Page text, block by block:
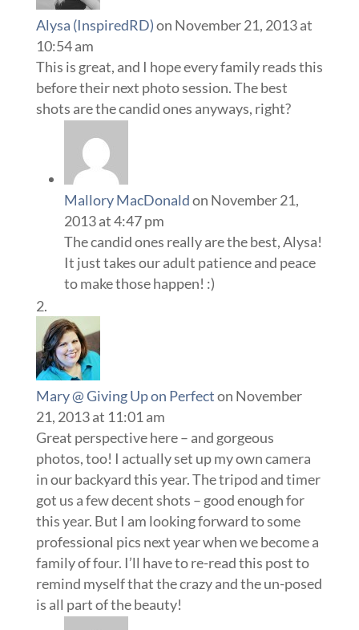
Alysa (InspiredRD)on November 21, 2013 at
10:54 am
This is great, and I hope every family reads this
before their next photo session. The best
shots are the candid ones anyways, right?
Mallory MacDonaldon November 21,
2013 at 4:47 pm
The candid ones really are the best, Alysa!
It just takes our adult patience and peace
to make those happen! :)
Mary @ Giving Up on Perfecton November
21, 2013 at 11:01 am
Great perspective here – and gorgeous
photos, too! I actually set up my own camera
in our backyard this year. The tripod and timer
got us a few decent shots – good enough for
this year. But I am looking forward to some
professional pics next year when we become a
family of four. I’ll have to re-read this post to
remind myself that the crazy and the un-posed
is all part of the beauty!